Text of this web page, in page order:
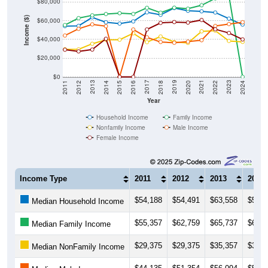
Income ($)
Year
2011 2012 2013 2014 2015 2016 2017 2018 2019 2020 2021 2022 2023 2024
Nonfamily Income
Male Income
Female Income
Income Type 2011 2012 2013 2014
Median Household Income $54,188 $54,491 $63,558
Median Family Income $55,357 $62,759 $65,737
Median NonFamily Income $29,375 $29,375 $35,357
Median Male Income $44,135 $51,354 $56,094